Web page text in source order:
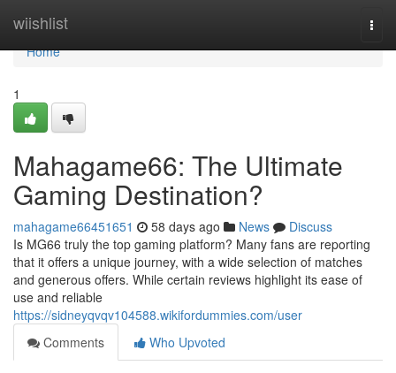
wiishlist
Home
Home
1
Mahagame66: The Ultimate
Gaming Destination?
mahagame66451651 58 days ago News
Discuss
Is MG66 truly the top gaming platform? Many fans are reporting
that it offers a unique journey, with a wide selection of matches
and generous offers. While certain reviews highlight its ease of
use and reliable
https://sidneyqvqv104588.wikifordummies.com/user
Comments
Who Upvoted